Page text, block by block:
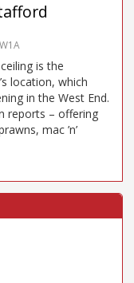
is the
location, which
in the West End.
reports – offering
mac ’n’